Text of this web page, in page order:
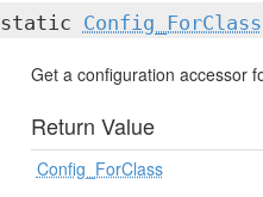
static Config_ForClass
Get a configuration accessor
Return Value
Config_ForClass